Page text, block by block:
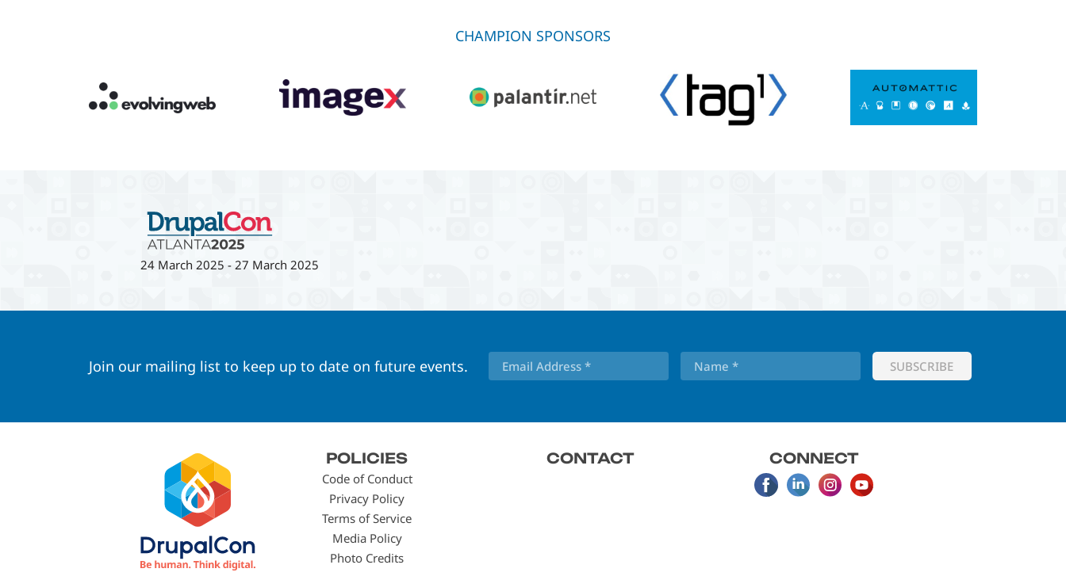
CHAMPION SPONSORS
24 March 2025 - 27 March 2025
Join our mailing list to keep up to date on future events.
menu
POLICIES
Code of Conduct
Privacy Policy
Terms of Service
Media Policy
Photo Credits
CONTACT CONNECT